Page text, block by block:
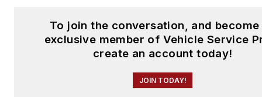
To join the conversation, and become
exclusive member of Vehicle Service
create an account today!
JOIN TODAY!